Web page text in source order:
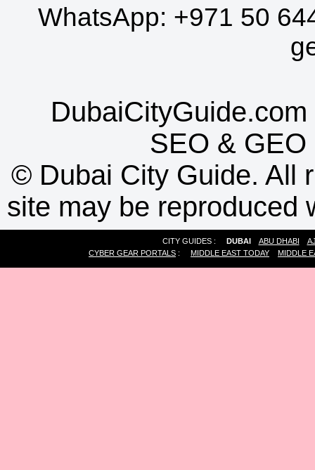
WhatsApp: +971 50
SEO & GEO
© Dubai City Guide. All
site may be reproduced
CITY GUIDES : DUBAI ABU DHABI
CYBER GEAR PORTALS : MIDDLE EAST TODAY MIDDLE